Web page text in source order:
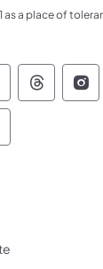
as a place of
of of
of
of